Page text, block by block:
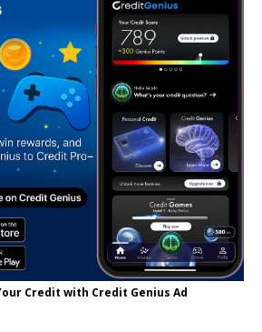
Credit with Credit Genius Ad